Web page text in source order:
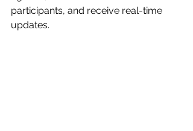
participants, and receive real-time
updates.